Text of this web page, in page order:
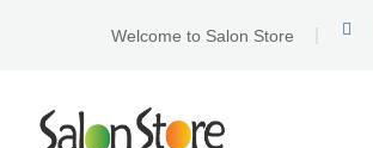
Welcome to Salon Store